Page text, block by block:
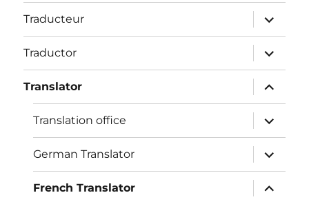
Traducteur
öffnen
Traductor
öffnen
Translator
öffnen
Translation office
öffnen
German Translator
öffnen
French Translator
öffnen